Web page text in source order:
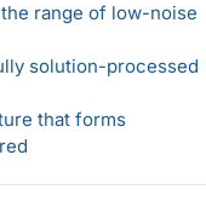
range of low-noise
solution-processed
that forms